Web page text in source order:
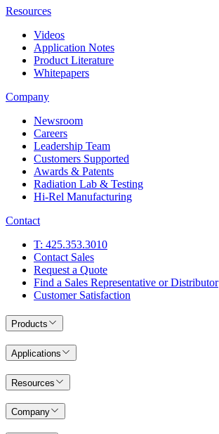
Resources
Videos
Application Notes
Product Literature
Whitepapers
Company
Newsroom
Careers
Leadership Team
Customers Supported
Awards & Patents
Radiation Lab & Testing
Hi-Rel Manufacturing
Contact
T: 425.353.3010
Contact Sales
Request a Quote
Find a Sales Representative or Distributor
Customer Satisfaction
Products
Applications
Resources
Company